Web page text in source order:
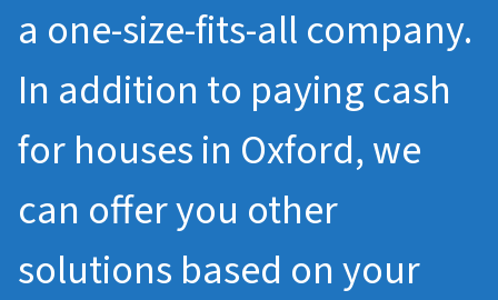
a one-size-fits-all company.
In addition to paying cash
for houses in Oxford, we
can offer you other
solutions based on your